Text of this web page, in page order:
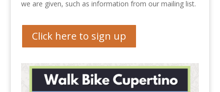
we are given, such as information from our mailing list.
Click here to sign up